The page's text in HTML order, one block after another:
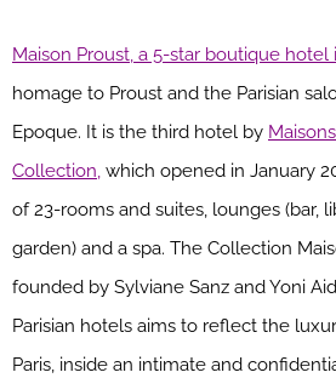
Maison Proust, a 5-star boutique hotel
homage to Proust and the Parisian
Epoque. It is the third hotel by
Collection, which opened in January
of 23-rooms and suites, lounges (bar,
garden) and a spa. The Collection
founded by Sylviane Sanz and Yoni
Parisian hotels aims to reflect the
Paris, inside an intimate and